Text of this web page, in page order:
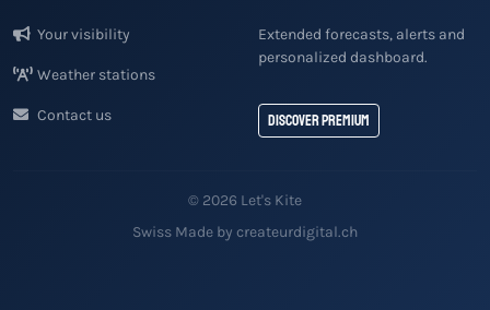
Your visibility
Weather stations
Contact us
Extended forecasts, alerts and
personalized dashboard.
Discover Premium
© 2026 Let's Kite
Swiss Made by createurdigital.ch